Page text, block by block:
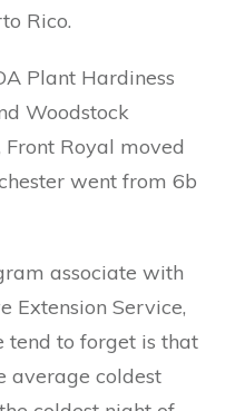
Rico.
Plant Hardiness
Woodstock
Royal moved
went from 6b
associate with
Extension Service,
tend to forget is that
average coldest